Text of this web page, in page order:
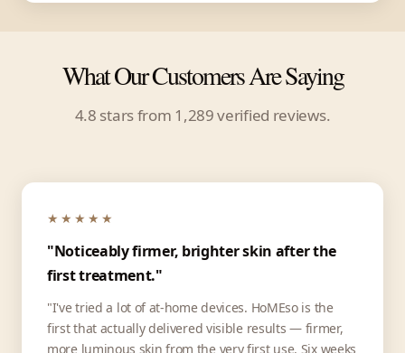
What Our Customers Are Saying
4.8 stars from 1,289 verified reviews.
★★★★★
"Noticeably firmer, brighter skin after the
first treatment."
"I've tried a lot of at-home devices. HoMEso is the
first that actually delivered visible results — firmer,
more luminous skin from the very first use. Six weeks